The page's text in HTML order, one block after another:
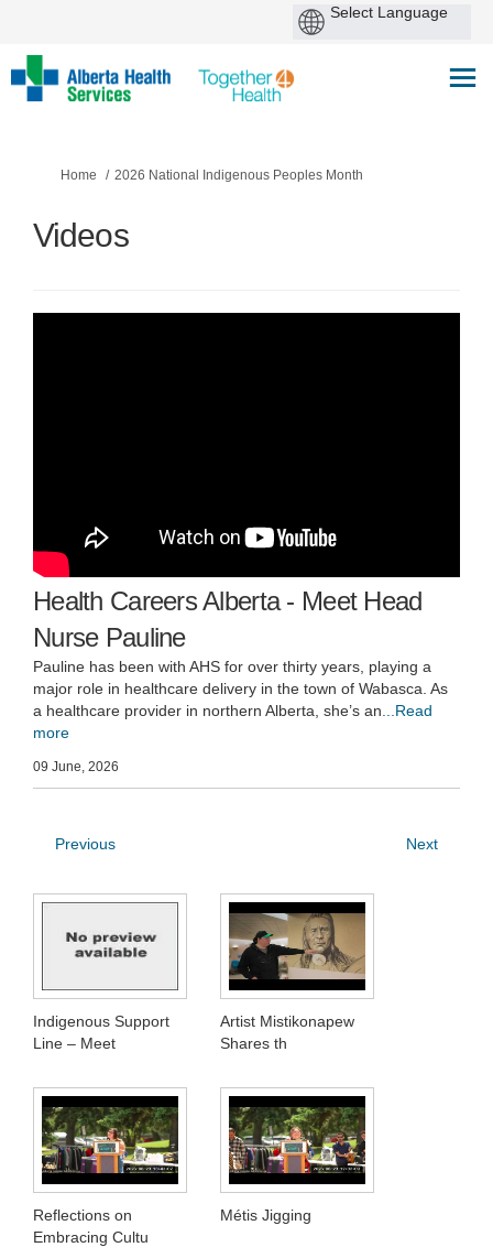
You are here:
Home 2026 National Indigenous Peoples Month
Videos
Health Careers Alberta - Meet Head
Nurse Pauline
Pauline has been with AHS for over thirty years, playing a
major role in healthcare delivery in the town of Wabasca. As
a healthcare provider in northern Alberta, she’s an ...Read
more
09 June, 2026
Previous Next
Indigenous Support
Line – Meet
Artist Mistikonapew
Shares th
Reflections on
Embracing Cultu
Métis Jigging